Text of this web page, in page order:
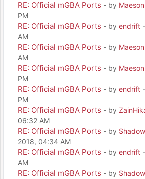
RE: Official mGBA Ports - by Maeson
PM
RE: Official mGBA Ports - by endrift
AM
RE: Official mGBA Ports - by Maeson
AM
RE: Official mGBA Ports - by Maeson
PM
RE: Official mGBA Ports - by endrift
PM
RE: Official mGBA Ports - by
06:32 AM
RE: Official mGBA Ports - by
2018, 04:34 AM
RE: Official mGBA Ports - by endrift
AM
RE: Official mGBA Ports - by